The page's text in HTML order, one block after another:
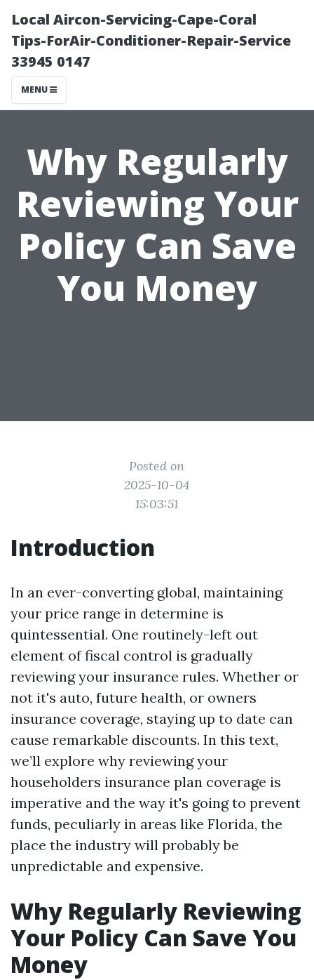
Local Aircon-Servicing-Cape-Coral
Tips-ForAir-Conditioner-Repair-Service
33945 0147
MENU
Why Regularly
Reviewing Your
Policy Can Save
You Money
Posted on
2025-10-04
15:03:51
Introduction
In an ever-converting global, maintaining
your price range in determine is
quintessential. One routinely-left out
element of fiscal control is gradually
reviewing your insurance rules. Whether or
not it's auto, future health, or owners
insurance coverage, staying up to date can
cause remarkable discounts. In this text,
we’ll explore why reviewing your
householders insurance plan coverage is
imperative and the way it's going to prevent
funds, peculiarly in areas like Florida, the
place the industry will probably be
unpredictable and expensive.
Why Regularly Reviewing
Your Policy Can Save You
Money